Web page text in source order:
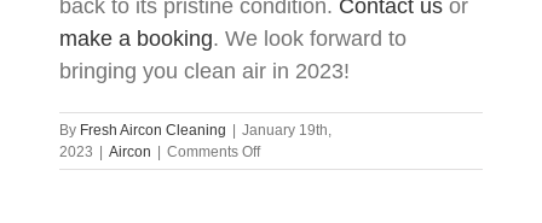
back to its pristine condition. Contact us or
make a booking. We look forward to
bringing you clean air in 2023!
By Fresh Aircon Cleaning | January 19th,
2023 | Aircon | Comments Offon
Don’t